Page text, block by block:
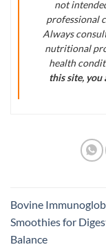
not
professional
Always
nutritional
health
this site,
Bovine
Smoothies for
Balance